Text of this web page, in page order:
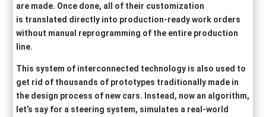
are made. Once done, all of their customization
is translated directly into production‑ready work orders
without manual reprogramming of the entire production
line.
This system of interconnected technology is also used to
get rid of thousands of prototypes traditionally made in
the design process of new cars. Instead, now an algorithm,
let’s say for a steering system, simulates a real-world